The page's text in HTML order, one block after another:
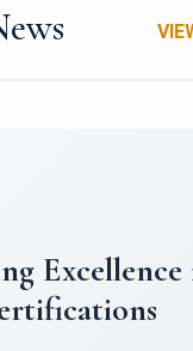
Excellence